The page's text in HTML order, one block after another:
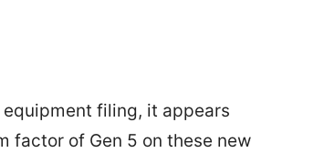
filing, it appears
factor of Gen 5 on these new